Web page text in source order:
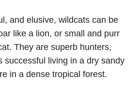
and elusive, wildcats can be
like a lion, or small and purr
They are superb hunters,
successful living in a dry sandy
in a dense tropical forest.